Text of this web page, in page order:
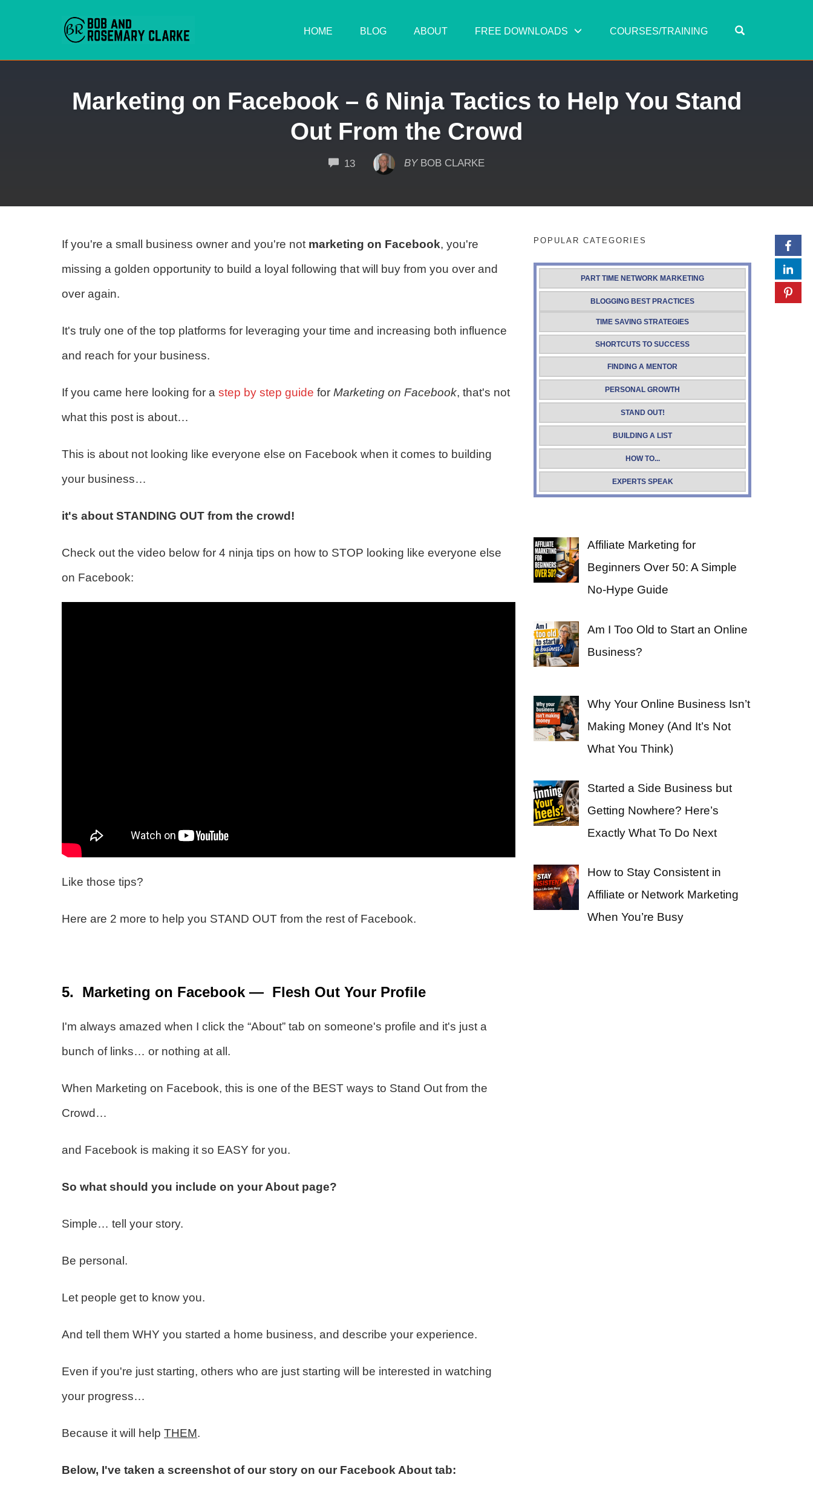
HOME BLOG ABOUT FREE DOWNLOADS COURSES/TRAINING
Marketing on Facebook – 6 Ninja Tactics to Help You Stand
Out From the Crowd
13COMMENTS
BY BOB CLARKE
If you're a small business owner and you're not marketing on Facebook, you're
missing a golden opportunity to build a loyal following that will buy from you over and
over again.
It's truly one of the top platforms for leveraging your time and increasing both influence
and reach for your business.
If you came here looking for a step by step guide for Marketing on Facebook, that's not
what this post is about…
This is about not looking like everyone else on Facebook when it comes to building
your business…
it's about STANDING OUT from the crowd!
Check out the video below for 4 ninja tips on how to STOP looking like everyone else
on Facebook:
Like those tips?
Here are 2 more to help you STAND OUT from the rest of Facebook.
5. Marketing on Facebook — Flesh Out Your Profile
I'm always amazed when I click the “About” tab on someone's profile and it's just a
bunch of links… or nothing at all.
When Marketing on Facebook, this is one of the BEST ways to Stand Out from the
Crowd…
and Facebook is making it so EASY for you.
So what should you include on your About page?
Simple… tell your story.
Be personal.
Let people get to know you.
And tell them WHY you started a home business, and describe your experience.
Even if you're just starting, others who are just starting will be interested in watching
your progress…
Because it will help THEM.
Below, I've taken a screenshot of our story on our Facebook About tab:
POPULAR CATEGORIES
PART TIME NETWORK MARKETING
BLOGGING BEST PRACTICES
TIME SAVING STRATEGIES
SHORTCUTS TO SUCCESS
FINDING A MENTOR
PERSONAL GROWTH
STAND OUT!
BUILDING A LIST
HOW TO...
EXPERTS SPEAK
Affiliate Marketing for
Beginners Over 50: A Simple
No-Hype Guide
Am I Too Old to Start an Online
Business?
Why Your Online Business Isn’t
Making Money (And It’s Not
What You Think)
Started a Side Business but
Getting Nowhere? Here’s
Exactly What To Do Next
How to Stay Consistent in
Affiliate or Network Marketing
When You’re Busy